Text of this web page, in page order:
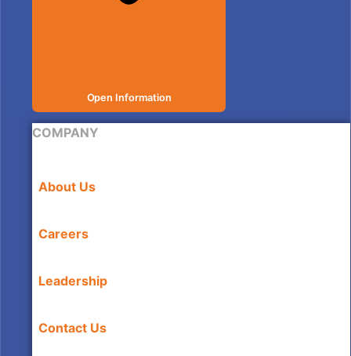
Open Information
COMPANY
About Us
Careers
Leadership
Contact Us